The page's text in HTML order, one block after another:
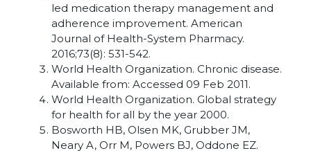
led medication therapy management and
adherence improvement. American
Journal of Health-System Pharmacy.
2016;73(8): 531-542.
World Health Organization. Chronic disease.
Available from: Accessed 09 Feb 2011.
World Health Organization. Global strategy
for health for all by the year 2000.
Bosworth HB, Olsen MK, Grubber JM,
Neary A, Orr M, Powers BJ, Oddone EZ.